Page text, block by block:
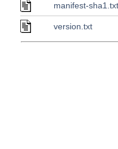
manifest-
version.txt